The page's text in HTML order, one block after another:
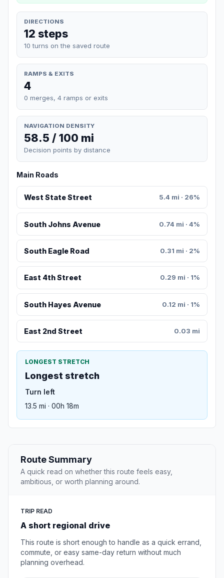
DIRECTIONS
12 steps
10 turns on the saved route
RAMPS & EXITS
4
0 merges, 4 ramps or exits
NAVIGATION DENSITY
58.5 / 100 mi
Decision points by distance
Main Roads
West State Street 5.4 mi · 26%
South Johns Avenue 0.74 mi · 4%
South Eagle Road 0.31 mi · 2%
East 4th Street 0.29 mi · 1%
South Hayes Avenue 0.12 mi · 1%
East 2nd Street 0.03 mi
LONGEST STRETCH
Longest stretch
Turn left
13.5 mi · 00h 18m
Route Summary
A quick read on whether this route feels easy,
ambitious, or worth planning around.
TRIP READ
A short regional drive
This route is short enough to handle as a quick errand,
commute, or easy same-day return without much
planning overhead.